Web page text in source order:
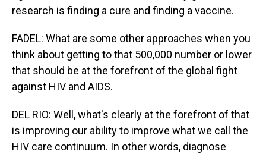
research is finding a cure and finding a vaccine.
FADEL: What are some other approaches when you
think about getting to that 500,000 number or lower
that should be at the forefront of the global fight
against HIV and AIDS.
DEL RIO: Well, what's clearly at the forefront of that
is improving our ability to improve what we call the
HIV care continuum. In other words, diagnose